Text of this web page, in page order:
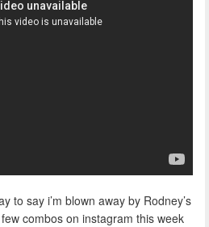
to say i’m blown away by Rodney’s
combos on instagram this week